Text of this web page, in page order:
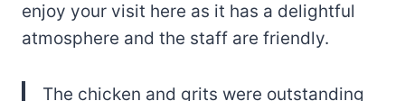
enjoy your visit here as it has a delightful
atmosphere and the staff are friendly.
The chicken and grits were outstanding